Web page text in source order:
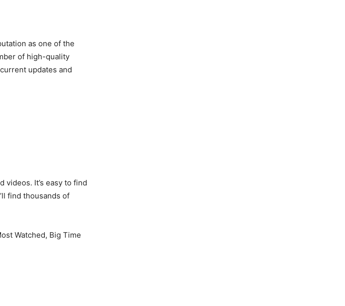
as one of the
of high-quality
updates and
videos. It’s easy to find
find thousands of
Watched, Big Time